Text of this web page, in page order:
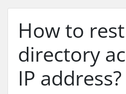
How to
directory
IP address?